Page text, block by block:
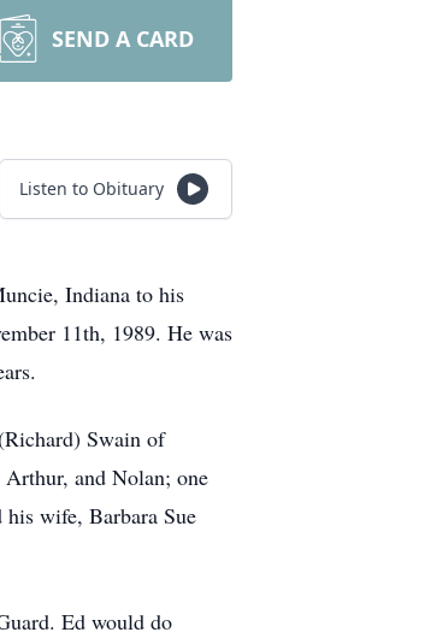
SEND A CARD
Listen to Obituary
Indiana to his
11th, 1989. He was
Swain of
and Nolan; one
his wife, Barbara Sue
Ed would do